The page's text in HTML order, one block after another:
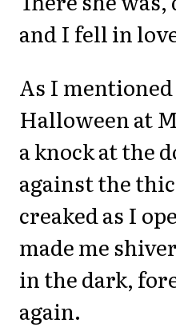
and I fell in
As I
Halloween at
a knock at the
against the
creaked as I
made me
in the dark,
again.